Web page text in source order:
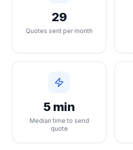
29
Quotes sent per month
5 min
Median time to send
quote